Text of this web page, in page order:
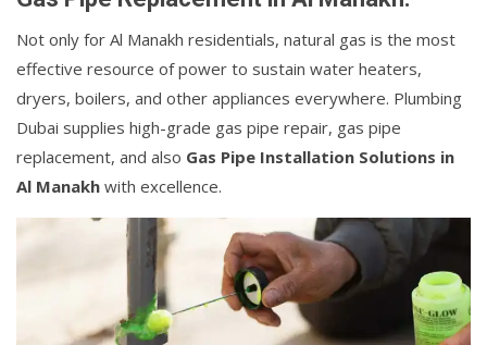
Not only for Al Manakh residentials, natural gas is the most
effective resource of power to sustain water heaters,
dryers, boilers, and other appliances everywhere. Plumbing
Dubai supplies high-grade gas pipe repair, gas pipe
replacement, and also Gas Pipe Installation Solutions in
Al Manakh with excellence.